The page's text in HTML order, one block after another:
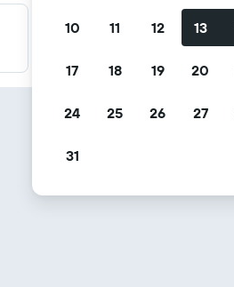
Filter your deals
10 11 12 13
17 18 19 20
24 25 26 27
31